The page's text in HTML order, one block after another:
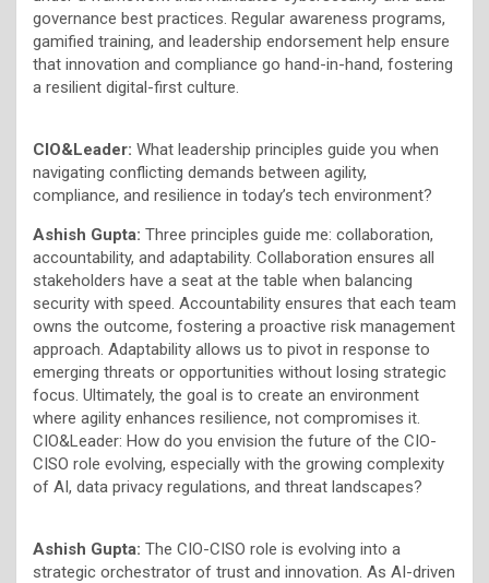
governance best practices. Regular awareness programs,
gamified training, and leadership endorsement help ensure
that innovation and compliance go hand-in-hand, fostering
a resilient digital-first culture.
CIO&Leader: What leadership principles guide you when
navigating conflicting demands between agility,
compliance, and resilience in today’s tech environment?
Ashish Gupta: Three principles guide me: collaboration,
accountability, and adaptability. Collaboration ensures all
stakeholders have a seat at the table when balancing
security with speed. Accountability ensures that each team
owns the outcome, fostering a proactive risk management
approach. Adaptability allows us to pivot in response to
emerging threats or opportunities without losing strategic
focus. Ultimately, the goal is to create an environment
where agility enhances resilience, not compromises it.
CIO&Leader: How do you envision the future of the CIO-
CISO role evolving, especially with the growing complexity
of AI, data privacy regulations, and threat landscapes?
Ashish Gupta: The CIO-CISO role is evolving into a
strategic orchestrator of trust and innovation. As AI-driven